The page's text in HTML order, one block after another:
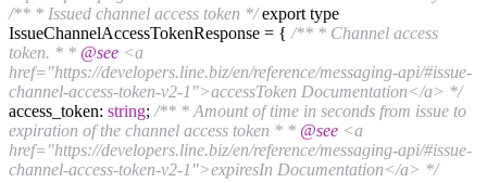
/** * Issued channel access token */export type
IssueChannelAccessTokenResponse = { /** * Channel access
token. * * @see <a
href="https://developers.line.biz/en/reference/messaging-api/#issue-
channel-access-token-v2-1">accessToken Documentation</a> */
access_token: string; /** * Amount of time in seconds from issue to
expiration of the channel access token * * @see <a
href="https://developers.line.biz/en/reference/messaging-api/#issue-
channel-access-token-v2-1">expiresIn Documentation</a> */